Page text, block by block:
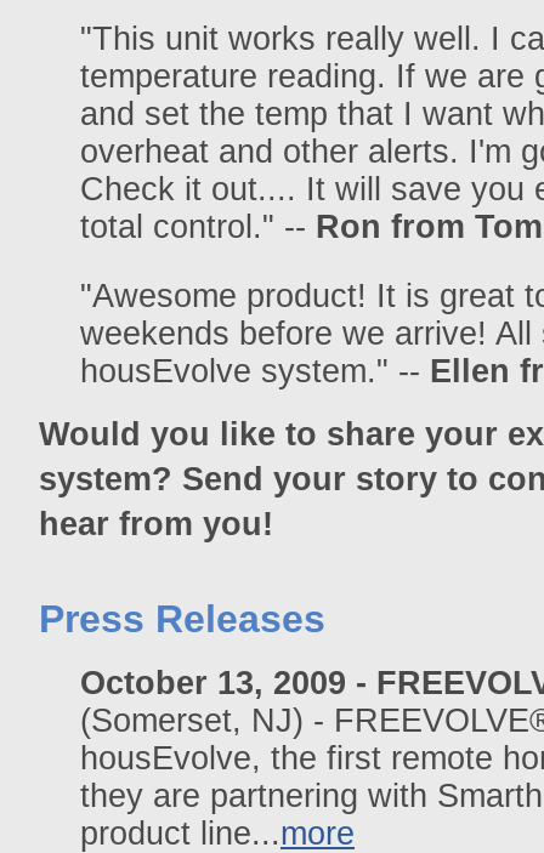
"This unit works really well. I
temperature reading. If we are
and set the temp that I want
overheat and other alerts. I'm
Check it out.... It will save you
total control." -- Ron from
"Awesome product! It is great
weekends before we arrive!
housEvolve system." -- Ellen
Would you like to share your
system? Send your story to
hear from you!
Press Releases
October 13, 2009 -
(Somerset, NJ) -
housEvolve, the first remote
they are partnering with
product line...more